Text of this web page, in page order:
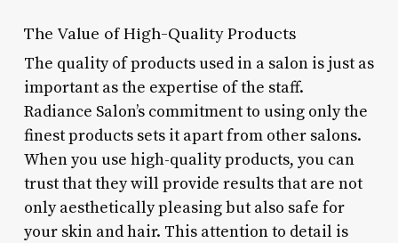
The Value of High-Quality Products
The quality of products used in a salon is just as
important as the expertise of the staff.
Radiance Salon’s commitment to using only the
finest products sets it apart from other salons.
When you use high-quality products, you can
trust that they will provide results that are not
only aesthetically pleasing but also safe for
your skin and hair. This attention to detail is